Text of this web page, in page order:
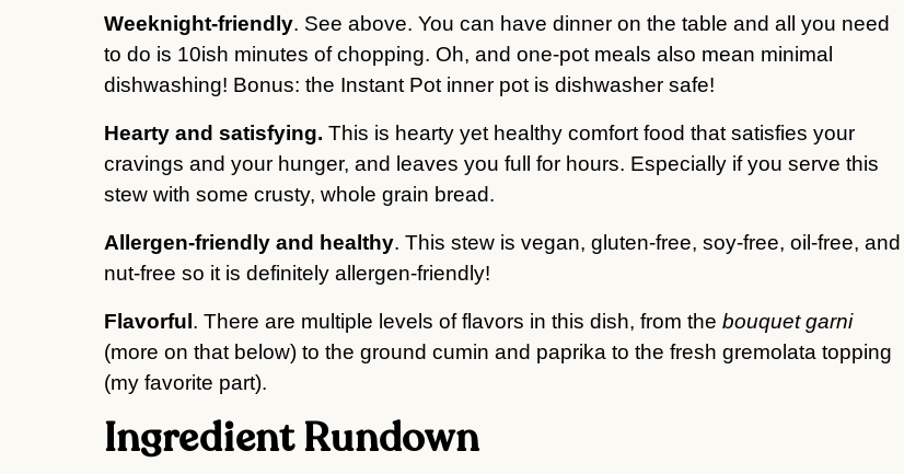
Weeknight-friendly. See above. You can have dinner on the table and all you need
to do is 10ish minutes of chopping. Oh, and one-pot meals also mean minimal
dishwashing! Bonus: the Instant Pot inner pot is dishwasher safe!
Hearty and satisfying. This is hearty yet healthy comfort food that satisfies your
cravings and your hunger, and leaves you full for hours. Especially if you serve this
stew with some crusty, whole grain bread.
Allergen-friendly and healthy. This stew is vegan, gluten-free, soy-free, oil-free, and
nut-free so it is definitely allergen-friendly!
Flavorful . There are multiple levels of flavors in this dish, from the bouquet garni
(more on that below) to the ground cumin and paprika to the fresh gremolata topping
(my favorite part).
Ingredient Rundown